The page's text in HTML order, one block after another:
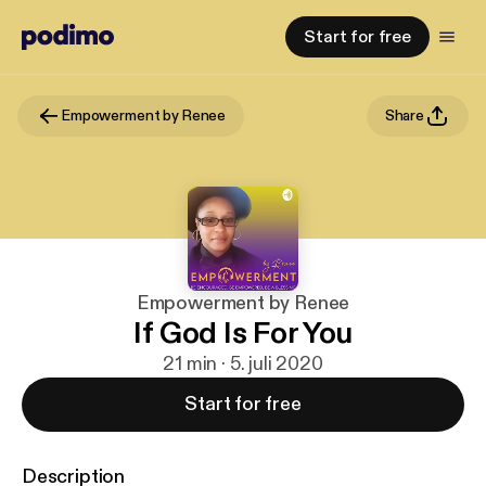
Start for free
Empowerment by Renee Share
Empowerment by Renee
If God Is For You
21 min · 5. juli 2020
Start for free
Description